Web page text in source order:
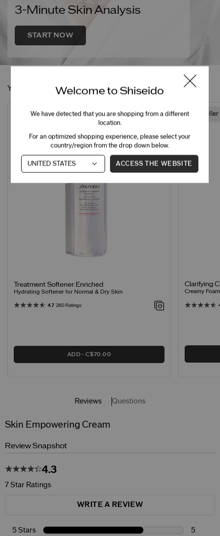
3-Minute Skin Analysis
START NOW
You May Also Like
Best Seller
Treatment Softener Enriched
Hydrating Softener for Normal & Dry Skin
4.7 260 Ratings
ADD C$70.00
Best Seller
Clarifying
Creamy
Reviews Questions
Skin Empowering Cream
Review Snapshot
4.3
7 Star Ratings
WRITE A REVIEW
5 Stars 5
Welcome to Shiseido
We have detected that you are shopping from a different
location.
For an optimized shopping experience, please select your
country/region from the drop down below.
ACCESS THE WEBSITE